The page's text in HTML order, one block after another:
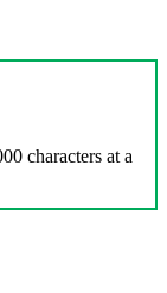
characters at a